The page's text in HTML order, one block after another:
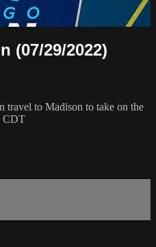
(07/29/2022)
travel to Madison to take on the
CDT